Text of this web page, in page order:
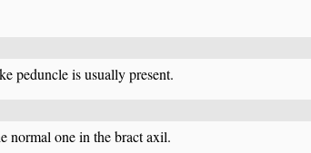
peduncle is usually present.
normal one in the bract axil.